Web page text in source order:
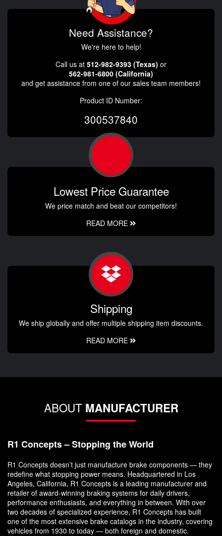
Need Assistance?
We're here to help!
Call us at 512-982-9393 (Texas) or
562-981-6800 (California)
and get assistance from one of our sales team members!
Product ID Number:
300537840
Lowest Price Guarantee
We price match and beat our competitors!
READ MORE
Shipping
We ship globally and offer multiple shipping item discounts.
READ MORE
ABOUT MANUFACTURER
R1 Concepts – Stopping the World
R1 Concepts doesn’t just manufacture brake components — they
redefine what stopping power means. Headquartered in Los
Angeles, California, R1 Concepts is a leading manufacturer and
retailer of award-winning braking systems for daily drivers,
performance enthusiasts, and everything in between. With over
two decades of specialized experience, R1 Concepts has built
one of the most extensive brake catalogs in the industry, covering
vehicles from 1930 to today — both foreign and domestic.